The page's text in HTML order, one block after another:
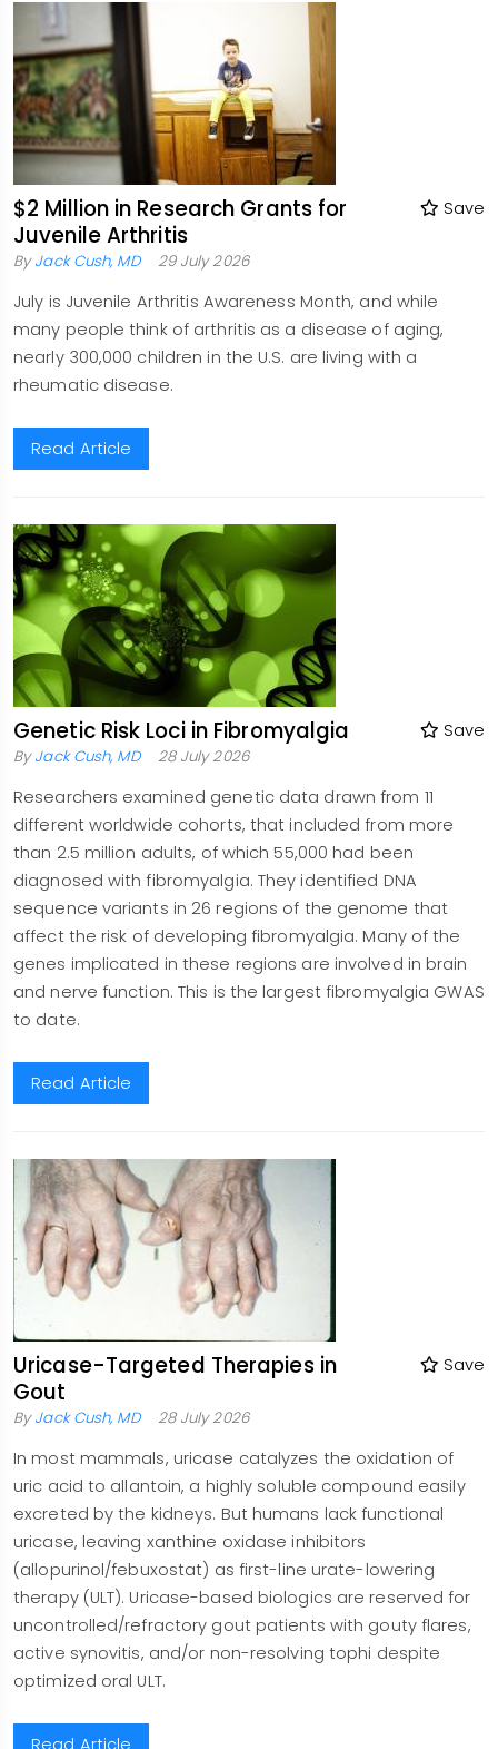
$2 Million in Research Grants for
Juvenile Arthritis
Save
ByJack Cush, MD 29 July 2026
July is Juvenile Arthritis Awareness Month, and while
many people think of arthritis as a disease of aging,
nearly 300,000 children in the U.S. are living with a
rheumatic disease.
Read Article
Genetic Risk Loci in Fibromyalgia Save
ByJack Cush, MD 28 July 2026
Researchers examined genetic data drawn from 11
different worldwide cohorts, that included from more
than 2.5 million adults, of which 55,000 had been
diagnosed with fibromyalgia. They identified DNA
sequence variants in 26 regions of the genome that
affect the risk of developing fibromyalgia. Many of the
genes implicated in these regions are involved in brain
and nerve function. This is the largest fibromyalgia GWAS
to date.
Read Article
Uricase-Targeted Therapies in
Gout
Save
ByJack Cush, MD 28 July 2026
In most mammals, uricase catalyzes the oxidation of
uric acid to allantoin, a highly soluble compound easily
excreted by the kidneys. But humans lack functional
uricase, leaving xanthine oxidase inhibitors
(allopurinol/febuxostat) as first-line urate-lowering
therapy (ULT). Uricase-based biologics are reserved for
uncontrolled/refractory gout patients with gouty flares,
active synovitis, and/or non-resolving tophi despite
optimized oral ULT.
Read Article